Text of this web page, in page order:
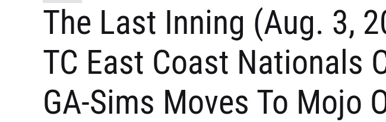
The Last Inning (Aug. 3,
TC East Coast Nationals
GA-Sims Moves To Mojo